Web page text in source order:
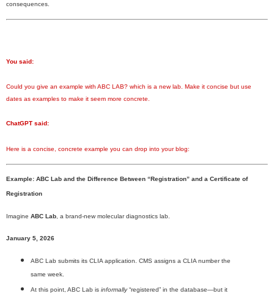
consequences.
You said:
Could you give an example with ABC LAB? which is a new lab. Make it concise but use
dates as examples to make it seem more concrete.
ChatGPT said:
Here is a concise, concrete example you can drop into your blog:
Example: ABC Lab and the Difference Between “Registration” and a Certificate of
Registration
Imagine ABC Lab , a brand-new molecular diagnostics lab.
January 5, 2026
ABC Lab submits its CLIA application. CMS assigns a CLIA number the
same week.
At this point, ABC Lab is informally“registered” in the database—but it